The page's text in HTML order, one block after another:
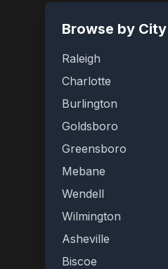
Browse by City
Raleigh
Charlotte
Burlington
Goldsboro
Greensboro
Mebane
Wendell
Wilmington
Asheville
Biscoe